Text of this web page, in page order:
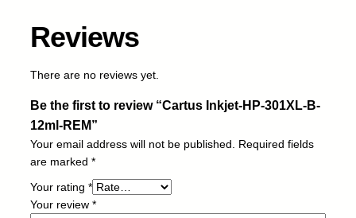
l
R
E
M
q
a
n
Reviews
There are no reviews yet.
Be the first to review “Cartus Inkjet-HP-301XL-B-
12ml-REM”
Your email address will not be published.
Required fields
are marked *
Your rating *
Your review *